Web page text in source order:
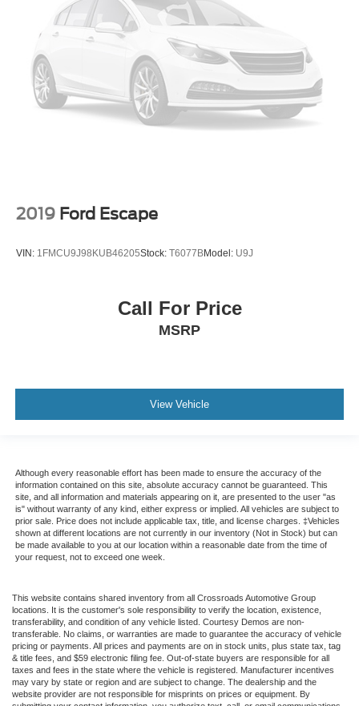
2019 Ford Escape
VIN: 1FMCU9J98KUB46205Stock: T6077BModel: U9J
Call For Price
MSRP
View Vehicle
Although every reasonable effort has been made to ensure the accuracy of the
information contained on this site, absolute accuracy cannot be guaranteed. This
site, and all information and materials appearing on it, are presented to the user "as
is" without warranty of any kind, either express or implied. All vehicles are subject to
prior sale. Price does not include applicable tax, title, and license charges. ‡Vehicles
shown at different locations are not currently in our inventory (Not in Stock) but can
be made available to you at our location within a reasonable date from the time of
your request, not to exceed one week.
This website contains shared inventory from all Crossroads Automotive Group
locations. It is the customer's sole responsibility to verify the location, existence,
transferability, and condition of any vehicle listed. Courtesy Demos are non-
transferable. No claims, or warranties are made to guarantee the accuracy of vehicle
pricing or payments. All prices and payments are on in stock units, plus state tax, tag
& title fees, and $59 electronic filing fee. Out-of-state buyers are responsible for all
taxes and fees in the state where the vehicle is registered. Manufacturer incentives
may vary by state or region and are subject to change. The dealership and the
website provider are not responsible for misprints on prices or equipment. By